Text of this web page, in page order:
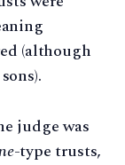
(although
judge was
-type trusts,